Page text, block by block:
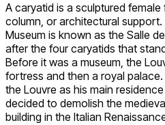
A caryatid is a sculptured
column, or architectural
Museum is known as the Salle
after the four caryatids that
Before it was a museum, the
fortress and then a royal
the Louvre as his main
decided to demolish the
building in the Italian